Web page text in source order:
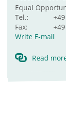
Equal
Tel.:
Fax:
Write E-mail
Read